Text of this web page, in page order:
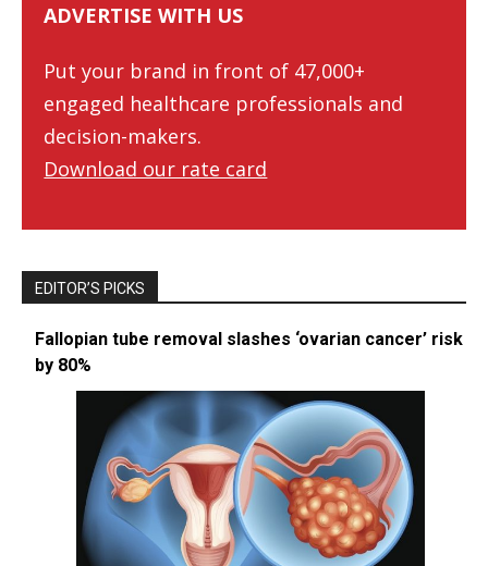
ADVERTISE WITH US
Put your brand in front of 47,000+
engaged healthcare professionals and
decision-makers.
Download our rate card
EDITOR’S PICKS
Fallopian tube removal slashes ‘ovarian cancer’ risk
by 80%